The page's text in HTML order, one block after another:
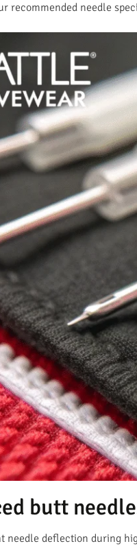
recommended needle
butt
needle deflection during